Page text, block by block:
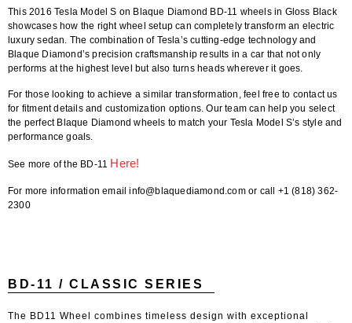
This 2016 Tesla Model S on Blaque Diamond BD-11 wheels in Gloss Black
showcases how the right wheel setup can completely transform an electric
luxury sedan. The combination of Tesla’s cutting-edge technology and
Blaque Diamond’s precision craftsmanship results in a car that not only
performs at the highest level but also turns heads wherever it goes.
For those looking to achieve a similar transformation, feel free to contact us
for fitment details and customization options. Our team can help you select
the perfect Blaque Diamond wheels to match your Tesla Model S’s style and
performance goals.
See more of the BD-11 Here!
For more information email info@blaquediamond.com or call +1 (818) 362-
2300
BD-11 / CLASSIC SERIES
The BD11 Wheel combines timeless design with exceptional